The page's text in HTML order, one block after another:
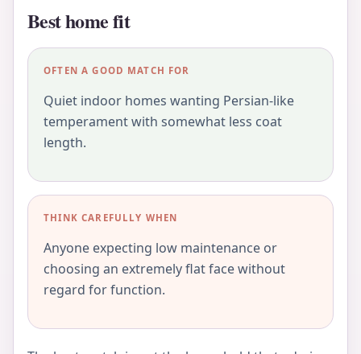
Best home fit
OFTEN A GOOD MATCH FOR
Quiet indoor homes wanting Persian-like
temperament with somewhat less coat
length.
THINK CAREFULLY WHEN
Anyone expecting low maintenance or
choosing an extremely flat face without
regard for function.